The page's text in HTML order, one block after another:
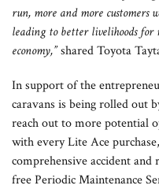
run, more and more
leading to better livelihoods
economy,”shared Toyota
In support of the
caravans is being rolled out
reach out to more potential
with every Lite Ace
comprehensive accident
free Periodic Maintenance